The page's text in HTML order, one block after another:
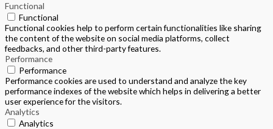
Functional
Functional
Functional cookies help to perform certain functionalities like sharing
the content of the website on social media platforms, collect
feedbacks, and other third-party features.
Performance
Performance
Performance cookies are used to understand and analyze the key
performance indexes of the website which helps in delivering a better
user experience for the visitors.
Analytics
Analytics